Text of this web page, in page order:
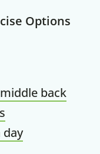
Options
back
day
Claim your savings